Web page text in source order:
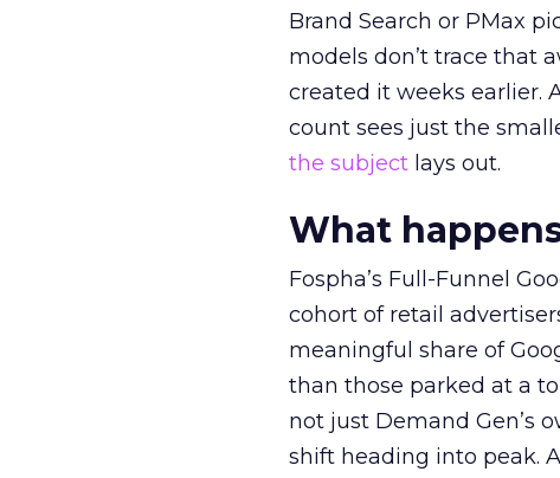
Brand Search or PMax
models don’t trace that
created it weeks earlier.
count sees just the
the subject lays out.
What
Fospha’s Full-Funnel
cohort of retail
meaningful share of
than those parked at a
not just Demand Gen’s
shift heading into peak.